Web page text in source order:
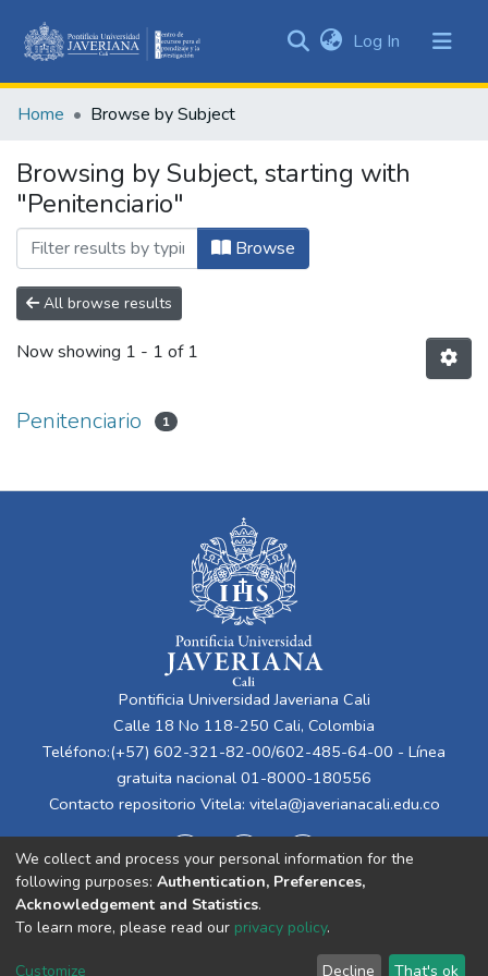
&
All of DSpace
Log In (current)
Home Browse by Subject
Browsing by Subject, starting with
"Penitenciario"
Browse
All browse results
Now showing 1 - 1 of 1
Penitenciario 1
Pontificia Universidad Javeriana Cali
Calle 18 No 118-250 Cali, Colombia
Teléfono:(+57) 602-321-82-00/602-485-64-00 - Línea
gratuita nacional 01-8000-180556
Contacto repositorio Vitela: vitela@javerianacali.edu.co
Cookie End User Send
We collect and process your personal information for the
following purposes: Authentication, Preferences,
Acknowledgement and Statistics.
To learn more, please read our privacy policy.
Customize Decline That's ok